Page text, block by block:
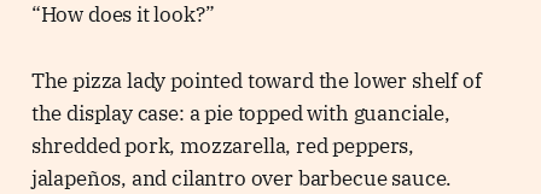
“How does it look?”
The pizza lady pointed toward the lower shelf of
the display case: a pie topped with guanciale,
shredded pork, mozzarella, red peppers,
jalapeños, and cilantro over barbecue sauce.